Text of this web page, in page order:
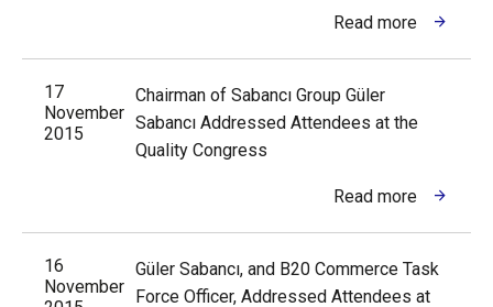
Read more
17
November
2015
Chairman of Sabancı Group Güler
Sabancı Addressed Attendees at the
Quality Congress
Read more
16
November
Güler Sabancı, and B20 Commerce Task
Force Officer, Addressed Attendees at